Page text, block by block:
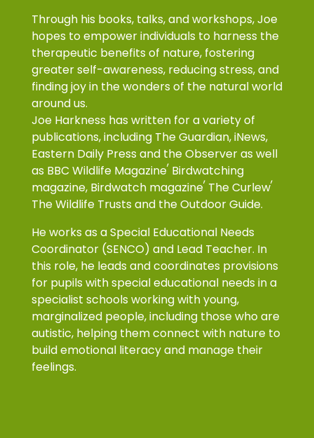
Through his books, talks, and workshops, Joe
hopes to empower individuals to harness the
therapeutic benefits of nature, fostering
greater self-awareness, reducing stress, and
finding joy in the wonders of the natural world
around us.
Joe Harkness has written for a variety of
publications, including The Guardian, iNews,
Eastern Daily Press and the Observer as well
as BBC Wildlife Magazine
,
Birdwatching
magazine, Birdwatch magazine
,
The Curlew
,
The Wildlife Trustsand the Outdoor Guide.
He works as aSpecial Educational Needs
Coordinator (SENCO) and Lead Teacher. In
this role, he leads and coordinates provisions
for pupils with special educational needs in a
specialist schools working with young,
marginalized people, including those who are
autistic, helping them connect with nature to
build emotional literacy and manage their
feelings.